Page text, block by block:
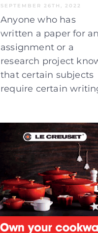
SEPTEMBER 26TH, 2022
Anyone who has
written a paper for an
assignment or a
research project
that certain subjects
require certain